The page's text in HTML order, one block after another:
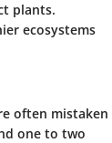
plants.
ecosystems
often mistaken
one to two